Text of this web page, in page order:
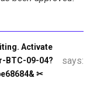
Activate
BTC-09-04?
✂
says: